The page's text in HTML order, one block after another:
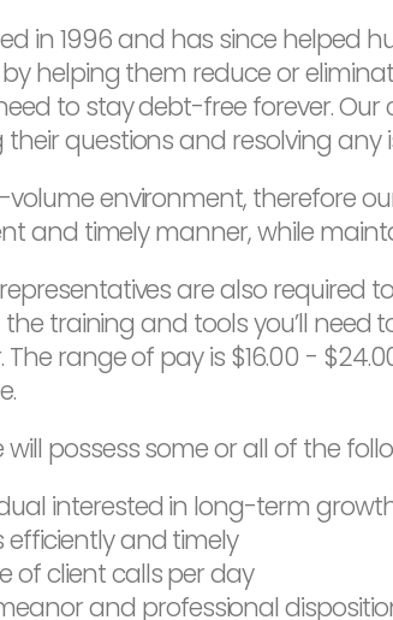
in 1996 and has since helped
helping them reduce or
to stay debt-free forever.
questions and resolving any
environment, therefore
and timely manner, while
are also required
training and tools you’ll
The range of pay is $16.00 -
possess some or all of the
interested in long-term
efficiently and timely
of client calls per day
and professional